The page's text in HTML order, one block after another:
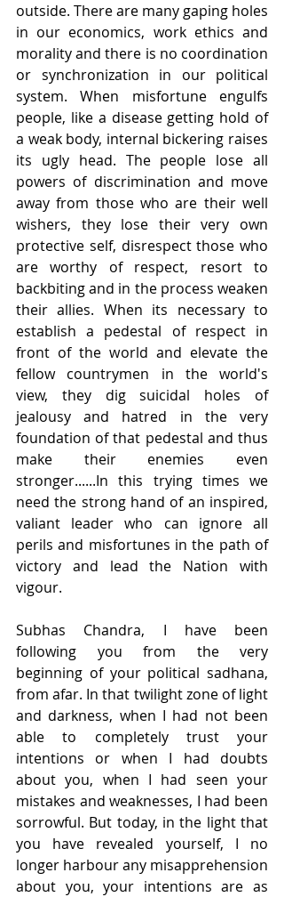
outside. There are many gaping holes
in our economics, work ethics and
morality and there is no coordination
or synchronization in our political
system. When misfortune engulfs
people, like a disease getting hold of
a weak body, internal bickering raises
its ugly head. The people lose all
powers of discrimination and move
away from those who are their well
wishers, they lose their very own
protective self, disrespect those who
are worthy of respect, resort to
backbiting and in the process weaken
their allies. When its necessary to
establish a pedestal of respect in
front of the world and elevate the
fellow countrymen in the world's
view, they dig suicidal holes of
jealousy and hatred in the very
foundation of that pedestal and thus
make their enemies even
stronger......In this trying times we
need the strong hand of an inspired,
valiant leader who can ignore all
perils and misfortunes in the path of
victory and lead the Nation with
vigour.
Subhas Chandra, I have been
following you from the very
beginning of your political sadhana,
from afar. In that twilight zone of light
and darkness, when I had not been
able to completely trust your
intentions or when I had doubts
about you, when I had seen your
mistakes and weaknesses, I had been
sorrowful. But today, in the light that
you have revealed yourself, I no
longer harbour any misapprehension
about you, your intentions are as